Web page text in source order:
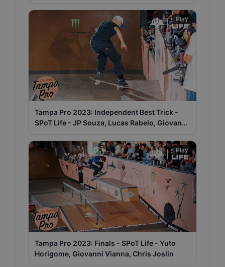
Play
Tampa Pro 2023: Independent Best Trick -
SPoT Life - JP Souza, Lucas Rabelo, Giovanni
Play
Tampa Pro 2023: Finals - SPoT Life - Yuto
Horigome, Giovanni Vianna, Chris Joslin